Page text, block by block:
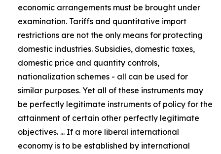
economic arrangements must be brought under
examination. Tariffs and quantitative import
restrictions are not the only means for protecting
domestic industries. Subsidies, domestic taxes,
domestic price and quantity controls,
nationalization schemes - all can be used for
similar purposes. Yet all of these instruments may
be perfectly legitimate instruments of policy for the
attainment of certain other perfectly legitimate
objectives. ... If a more liberal international
economy is to be established by international